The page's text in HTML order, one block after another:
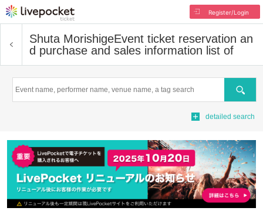
Register/Login
Shuta MorishigeEvent ticket reservation an
d purchase and sales information list of
Search
detailed search